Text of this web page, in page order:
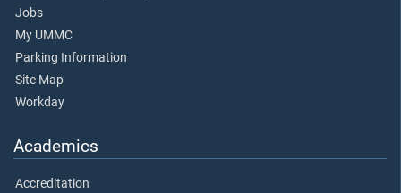
Jobs
My UMMC
Parking Information
Site Map
Workday
Academics
Accreditation